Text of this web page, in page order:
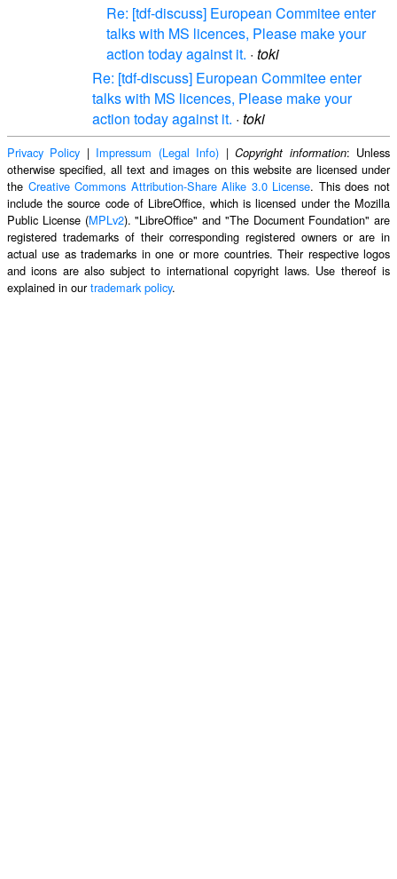
Re: [tdf-discuss] European Commitee enter
talks with MS licences, Please make your
action today against it. · toki
Re: [tdf-discuss] European Commitee enter
talks with MS licences, Please make your
action today against it. · toki
Privacy Policy | Impressum (Legal Info) |Copyright information: Unless
otherwise specified, all text and images on this website are licensed under
the Creative Commons Attribution-Share Alike 3.0 License. This does not
include the source code of LibreOffice, which is licensed under the Mozilla
Public License (MPLv2). "LibreOffice" and "The Document Foundation" are
registered trademarks of their corresponding registered owners or are in
actual use as trademarks in one or more countries. Their respective logos
and icons are also subject to international copyright laws. Use thereof is
explained in ourtrademark policy.